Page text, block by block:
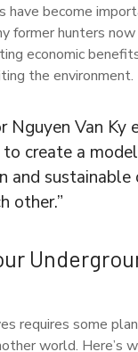
have become
former hunters
economic
the environment.
Nguyen Van Ky
to create a
and
other.”
requires some
world. Here’s